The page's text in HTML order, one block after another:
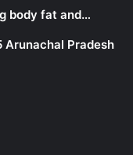
body fat and…
Arunachal Pradesh